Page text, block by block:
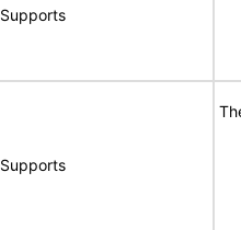
Supports
Supports